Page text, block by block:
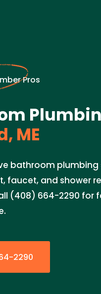
Pros
ME
bathroom plumbing
faucet, and shower
(408) 664-2290 for
2290